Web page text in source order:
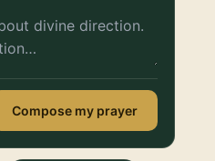
Compose my prayer